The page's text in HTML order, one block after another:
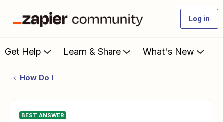
Log in
Get Help Learn & Share What's New
How Do I
BEST ANSWER